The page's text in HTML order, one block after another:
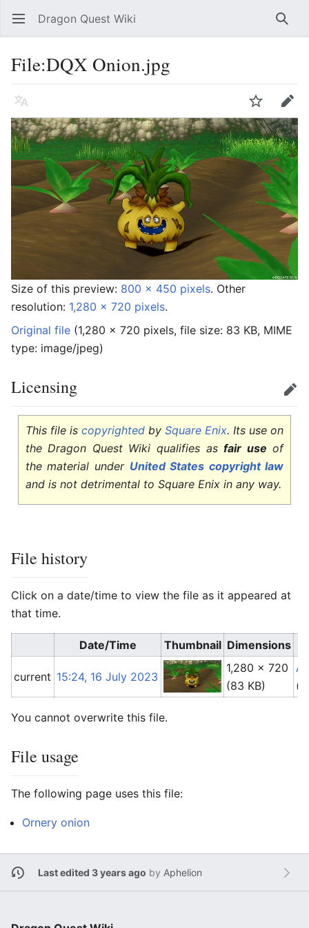
Open main menu Dragon Quest Wiki
File:DQX Onion.jpg
Language Edit
Size of this preview: 800 × 450 pixels. Other
resolution: 1,280 × 720 pixels.
Original file (1,280 × 720 pixels, file size: 83 KB, MIME
type: image/jpeg)
Licensing Edit
This file is copyrightedbySquare Enix. Its use on
the Dragon Quest Wiki qualifies asfair use of
the material under United States copyright law
and is not detrimental to Square Enix in any way.
File history
Click on a date/time to view the file as it appeared at
that time.
Date/Time Thumbnail Dimensions
current 15:24, 16 July 2023
1,280 × 720
(83 KB)
(
You cannot overwrite this file.
File usage
The following page uses this file:
Ornery onion
Last edited 3 years ago by Aphelion